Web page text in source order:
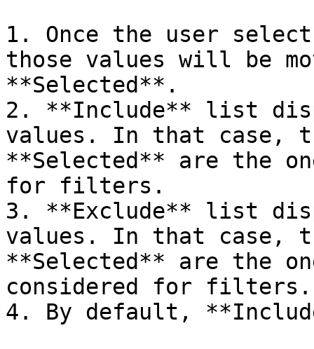
1. Once the user
those values will be
**Selected**.
2. **Include** list
values. In that case,
**Selected** are the
for filters.
3. **Exclude** list
values. In that case,
**Selected** are the
considered for filters.
4. By default,